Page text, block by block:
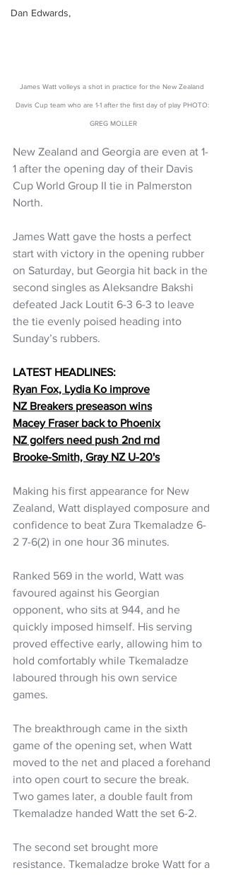
Dan Edwards,
James Watt volleys a shot in practice for the New Zealand
Davis Cup team who are 1-1 after the first day of play PHOTO:
GREG MOLLER
New Zealand and Georgia are even at 1-
1 after the opening day of their Davis
Cup World Group II tie in Palmerston
North.
James Watt gave the hosts a perfect
start with victory in the opening rubber
on Saturday, but Georgia hit back in the
second singles as Aleksandre Bakshi
defeated Jack Loutit 6-3 6-3 to leave
the tie evenly poised heading into
Sunday’s rubbers.
LATEST HEADLINES:
Ryan Fox, Lydia Ko improve
NZ Breakers preseason wins
Macey Fraser back to Phoenix
NZ golfers need push 2nd rnd
Brooke-Smith, Gray NZ U-20's
Making his first appearance for New
Zealand, Watt displayed composure and
confidence to beat Zura Tkemaladze 6-
2 7-6(2) in one hour 36 minutes.
Ranked 569 in the world, Watt was
favoured against his Georgian
opponent, who sits at 944, and he
quickly imposed himself. His serving
proved effective early, allowing him to
hold comfortably while Tkemaladze
laboured through his own service
games.
The breakthrough came in the sixth
game of the opening set, when Watt
moved to the net and placed a forehand
into open court to secure the break.
Two games later, a double fault from
Tkemaladze handed Watt the set 6-2.
The second set brought more
resistance. Tkemaladze broke Watt for a